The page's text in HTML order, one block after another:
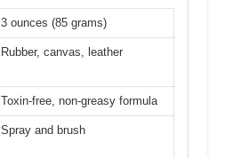
3 ounces (85 grams)
Rubber, canvas, leather
Toxin-free, non-greasy formula
Spray and brush